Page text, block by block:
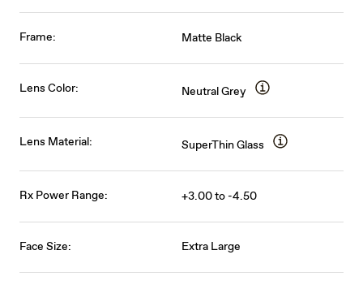
Frame: Matte Black
Lens Color: Neutral Grey
Lens Material: SuperThin Glass
Rx Power Range: +3.00 to -4.50
Face Size: Extra Large